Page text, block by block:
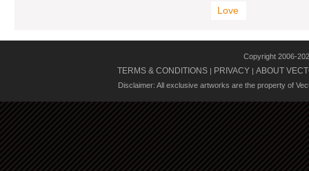
Love
Copyright 2006-
TERMS & CONDITIONS | PRIVACY | ABOUT
Disclaimer: All exclusive artworks are the property of